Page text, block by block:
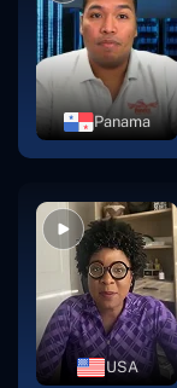
Panama
USA